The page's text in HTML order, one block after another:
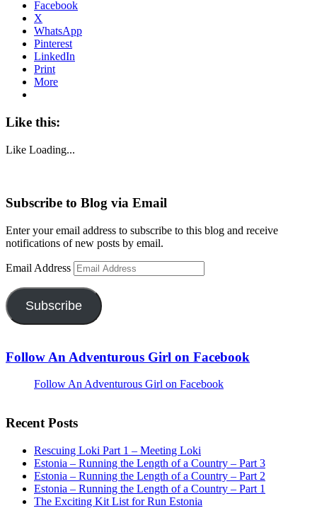
Facebook
X
WhatsApp
Pinterest
LinkedIn
Print
More
Like this:
Like Loading...
Subscribe to Blog via Email
Enter your email address to subscribe to this blog and receive
notifications of new posts by email.
Email Address
Subscribe
Follow An Adventurous Girl on Facebook
Follow An Adventurous Girl on Facebook
Recent Posts
Rescuing Loki Part 1 – Meeting Loki
Estonia – Running the Length of a Country – Part 3
Estonia – Running the Length of a Country – Part 2
Estonia – Running the Length of a Country – Part 1
The Exciting Kit List for Run Estonia